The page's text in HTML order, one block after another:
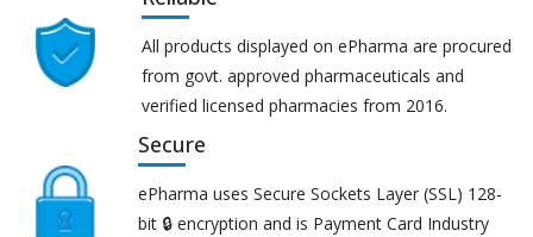
All products displayed on ePharma are procured
from govt. approved pharmaceuticals and
verified licensed pharmacies from 2016.
Secure
ePharma uses Secure Sockets Layer (SSL) 128-
bit 🔒 encryption and is Payment Card Industry